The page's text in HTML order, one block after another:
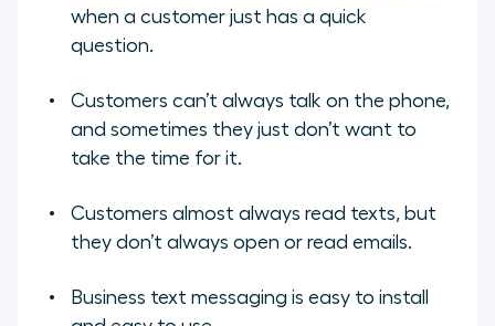
when a customer just has a quick
question.
Customers can’t always talk on the phone,
and sometimes they just don’t want to
take the time for it.
Customers almost always read texts, but
they don’t always open or read emails.
Business text messaging is easy to install